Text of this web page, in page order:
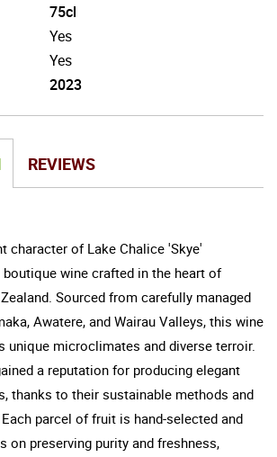
75cl
Yes
Yes
2023
REVIEWS
character of Lake Chalice 'Skye'
boutique wine crafted in the heart of
Sourced from carefully managed
Awatere, and Wairau Valleys, this wine
unique microclimates and diverse terroir.
a reputation for producing elegant
thanks to their sustainable methods and
parcel of fruit is hand-selected and
on preserving purity and freshness,